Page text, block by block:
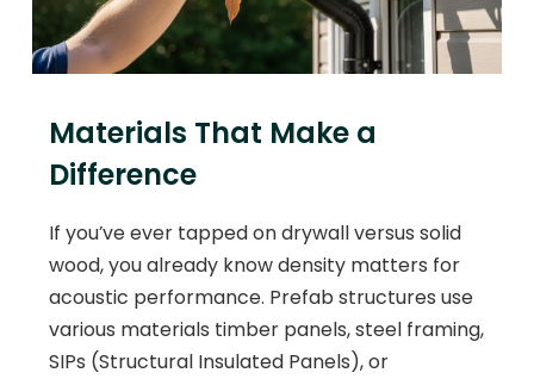
Materials That Make a
Difference
If you’ve ever tapped on drywall versus solid
wood, you already know density matters for
acoustic performance. Prefab structures use
various materials timber panels, steel framing,
SIPs (Structural Insulated Panels), or